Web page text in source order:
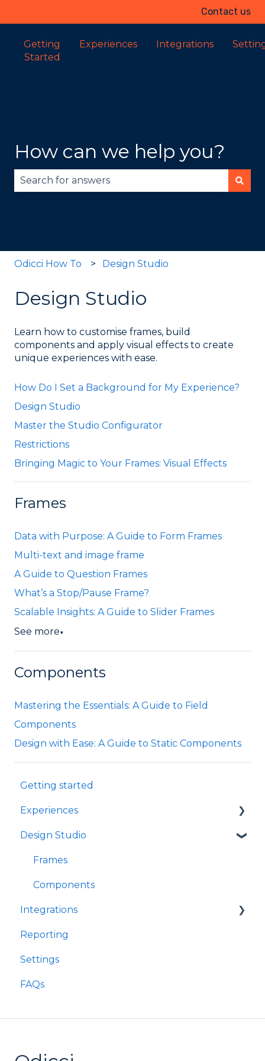
Contact us
Getting
Started
Experiences Integrations
How can we help you?
Odicci How To Design Studio
Design Studio
Learn how to customise frames, build
components and apply visual effects to create
unique experiences with ease.
How Do I Set a Background for My Experience?
Design Studio
Master the Studio Configurator
Restrictions
Bringing Magic to Your Frames: Visual Effects
Frames
Data with Purpose: A Guide to Form Frames
Multi-text and image frame
A Guide to Question Frames
What’s a Stop/Pause Frame?
Scalable Insights: A Guide to Slider Frames
See more▼
Components
Mastering the Essentials: A Guide to Field
Components
Design with Ease: A Guide to Static Components
Getting started
Experiences
Games
Quizzes
Rewards
Refer A Friend
Design Studio
Frames
Components
Integrations
Customer Data Platforms
E-Commerce
Other
Reporting
Settings
FAQs